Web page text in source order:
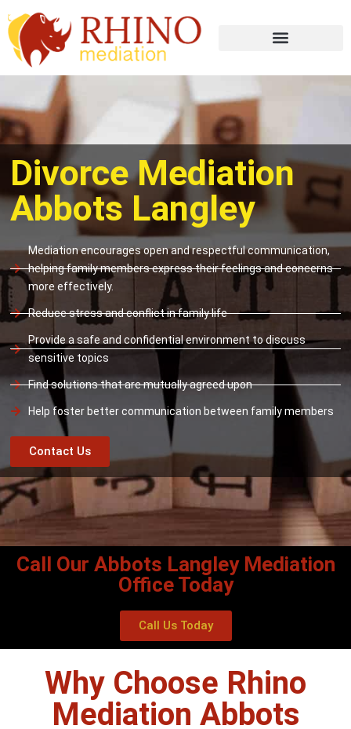
Divorce Mediation
Abbots Langley
Mediation encourages open and respectful communication,
helping family members express their feelings and concerns
more effectively.
Reduce stress and conflict in family life
Provide a safe and confidential environment to discuss
sensitive topics
Find solutions that are mutually agreed upon
Help foster better communication between family members
Contact Us
Call Our Abbots Langley Mediation
Office Today
Call Us Today
Why Choose Rhino
Mediation Abbots